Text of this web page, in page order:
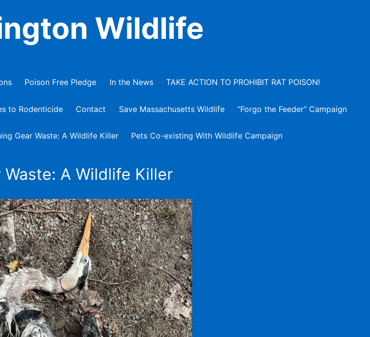
Wildlife
Poison Free Pledge In the News TAKE ACTION TO PROHIBIT RAT POISON!
to Rodenticide Contact Save Massachusetts Wildlife “Forgo the Feeder” Campaign
Gear Waste: A Wildlife Killer Pets Co-existing With Wildlife Campaign
Waste: A Wildlife Killer